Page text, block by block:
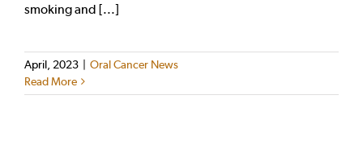
smoking and [...]
April, 2023 | Oral Cancer News
Read More